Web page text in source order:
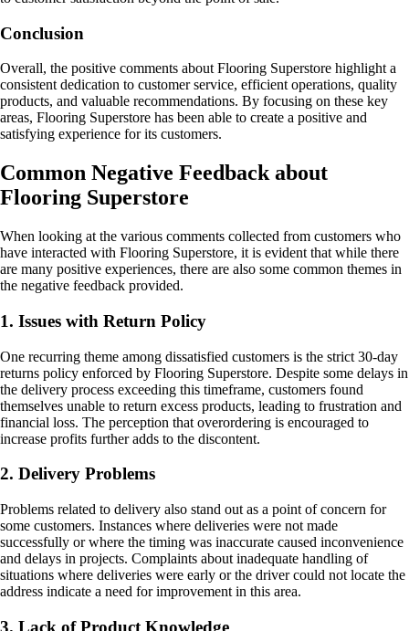
Conclusion
Overall, the positive comments about Flooring Superstore highlight a
consistent dedication to customer service, efficient operations, quality
products, and valuable recommendations. By focusing on these key
areas, Flooring Superstore has been able to create a positive and
satisfying experience for its customers.
Common Negative Feedback about
Flooring Superstore
When looking at the various comments collected from customers who
have interacted with Flooring Superstore, it is evident that while there
are many positive experiences, there are also some common themes in
the negative feedback provided.
1. Issues with Return Policy
One recurring theme among dissatisfied customers is the strict 30-day
returns policy enforced by Flooring Superstore. Despite some delays in
the delivery process exceeding this timeframe, customers found
themselves unable to return excess products, leading to frustration and
financial loss. The perception that overordering is encouraged to
increase profits further adds to the discontent.
2. Delivery Problems
Problems related to delivery also stand out as a point of concern for
some customers. Instances where deliveries were not made
successfully or where the timing was inaccurate caused inconvenience
and delays in projects. Complaints about inadequate handling of
situations where deliveries were early or the driver could not locate the
address indicate a need for improvement in this area.
3. Lack of Product Knowledge